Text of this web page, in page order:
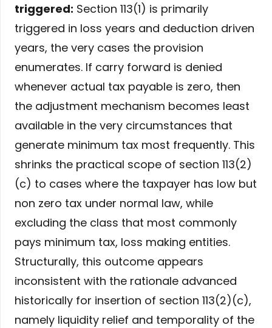
triggered: Section 113(1) is primarily
triggered in loss years and deduction driven
years, the very cases the provision
enumerates. If carry forward is denied
whenever actual tax payable is zero, then
the adjustment mechanism becomes least
available in the very circumstances that
generate minimum tax most frequently. This
shrinks the practical scope of section 113(2)
(c) to cases where the taxpayer has low but
non zero tax under normal law, while
excluding the class that most commonly
pays minimum tax, loss making entities.
Structurally, this outcome appears
inconsistent with the rationale advanced
historically for insertion of section 113(2)(c),
namely liquidity relief and temporality of the